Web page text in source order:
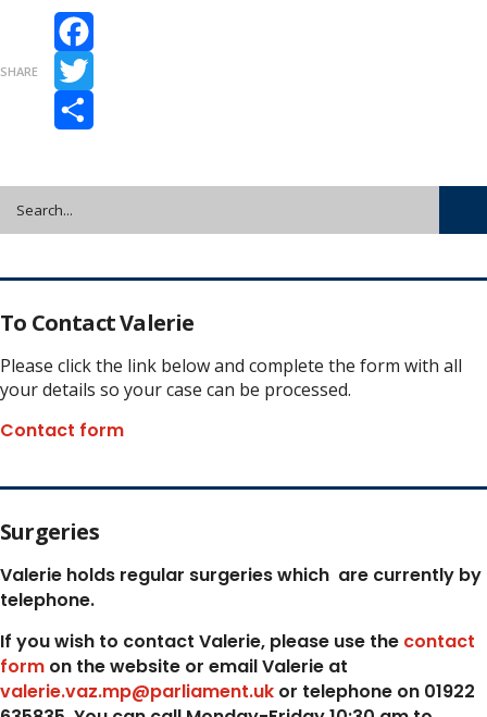
SHARE
Facebook
Twitter
To Contact Valerie
Please click the link below and complete the form with all
your details so your case can be processed.
Contact form
Surgeries
Valerie holds regular surgeries which are currently by
telephone.
If you wish to contact Valerie, please use the contact
form on the website or email Valerie at
valerie.vaz.mp@parliament.uk or telephone on 01922